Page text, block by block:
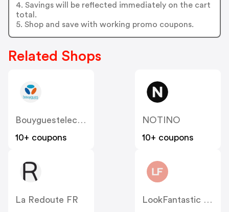
4. Savings will be reflected immediately on the cart
total.
5. Shop and save with working promo coupons.
Related Shops
Bouyguestelecom
10+ coupons
NOTINO
10+ coupons
La Redoute FR
LookFantastic FR